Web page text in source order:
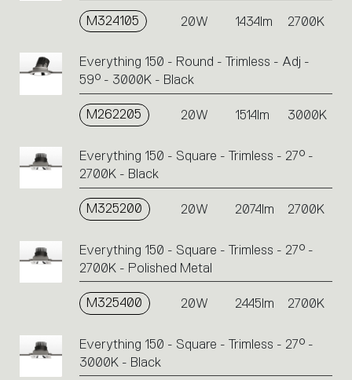
M324105 20W 1434lm 2700K
Everything 150 - Round - Trimless - Adj -
59° - 3000K - Black
M262205 20W 1514lm 3000K
Everything 150 - Square - Trimless - 27° -
2700K - Black
M325200 20W 2074lm 2700K
Everything 150 - Square - Trimless - 27° -
2700K - Polished Metal
M325400 20W 2445lm 2700K
Everything 150 - Square - Trimless - 27° -
3000K - Black